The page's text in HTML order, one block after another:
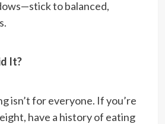
to balanced,
It?
isn’t for everyone. If you’re
have a history of eating